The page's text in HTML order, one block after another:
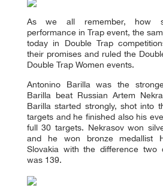
As we all remember, how
performance in Trap event, the
today in Double Trap
their promises and ruled the
Double Trap Women events.
Antonino Barilla was the
Barilla beat Russian Artem
Barilla started strongly, shot into
targets and he finished also his
full 30 targets. Nekrasov won
and he won bronze medallist
Slovakia with the difference two
was 139.